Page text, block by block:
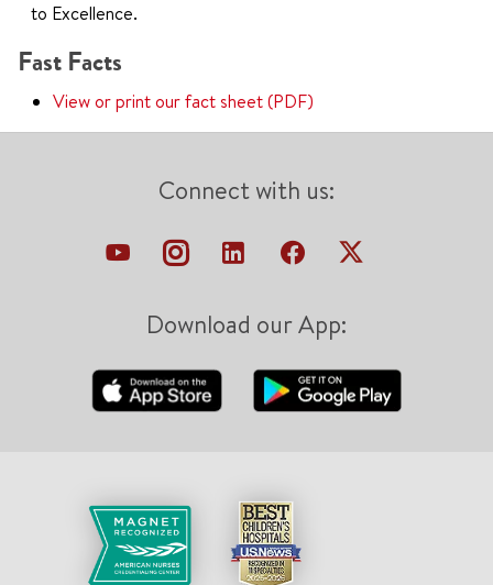
to Excellence.
Fast Facts
View or print our fact sheet (PDF)
Connect with us:
Download our App: